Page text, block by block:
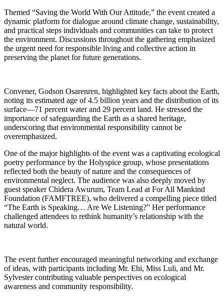
Themed “Saving the World With Our Attitude,” the event created a
dynamic platform for dialogue around climate change, sustainability,
and practical steps individuals and communities can take to protect
the environment. Discussions throughout the gathering emphasized
the urgent need for responsible living and collective action in
preserving the planet for future generations.
Convener, Godson Osarenren, highlighted key facts about the Earth,
noting its estimated age of 4.5 billion years and the distribution of its
surface—71 percent water and 29 percent land. He stressed the
importance of safeguarding the Earth as a shared heritage,
underscoring that environmental responsibility cannot be
overemphasized.
One of the major highlights of the event was a captivating ecological
poetry performance by the Holyspice group, whose presentations
reflected both the beauty of nature and the consequences of
environmental neglect. The audience was also deeply moved by
guest speaker Chidera Awurum, Team Lead at For All Mankind
Foundation (FAMFTREE), who delivered a compelling piece titled
“The Earth is Speaking… Are We Listening?” Her performance
challenged attendees to rethink humanity’s relationship with the
natural world.
The event further encouraged meaningful networking and exchange
of ideas, with participants including Mr. Ehi, Miss Luli, and Mr.
Sylvester contributing valuable perspectives on ecological
awareness and community responsibility.